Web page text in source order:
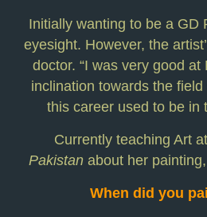
Initially wanting to be a GD
eyesight. However, the
doctor. “I was very good
inclination towards the
this career used to be in
Currently teaching Art
Pakistan about her
When did you